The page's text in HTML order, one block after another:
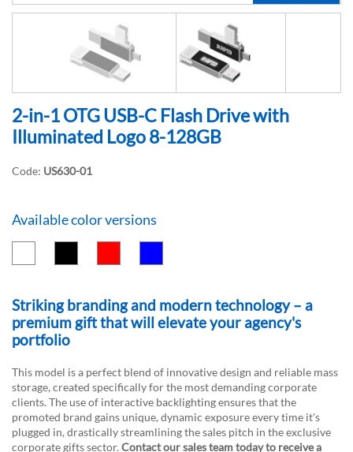
2-in-1 OTG USB-C Flash Drive with
Illuminated Logo 8-128GB
Code: US630-01
Available color versions
Striking branding and modern technology – a
premium gift that will elevate your agency's
portfolio
This model is a perfect blend of innovative design and reliable mass
storage, created specifically for the most demanding corporate
clients. The use of interactive backlighting ensures that the
promoted brand gains unique, dynamic exposure every time it's
plugged in, drastically streamlining the sales pitch in the exclusive
corporate gifts sector. Contact our sales team today to receive a